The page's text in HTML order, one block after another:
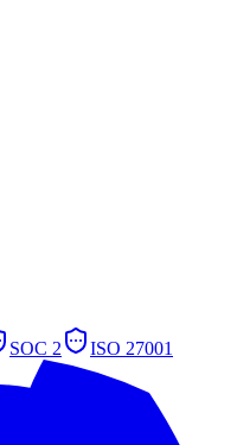
SOC 2 ISO 27001